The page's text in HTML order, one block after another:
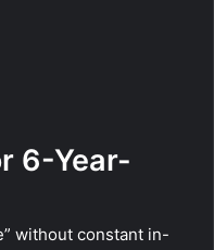
6-Year-
without constant in-